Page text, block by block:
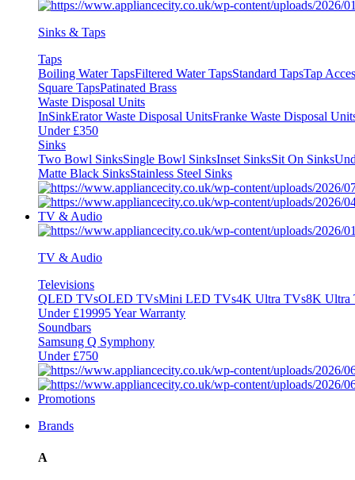
Sinks & Taps
Taps
Boiling Water TapsFiltered Water TapsStandard TapsTap
Square TapsPatinated Brass
Waste Disposal Units
InSinkErator Waste Disposal UnitsFranke Waste Disposal
Under £350
Sinks
Two Bowl SinksSingle Bowl SinksInset SinksSit On Sinks
Matte Black SinksStainless Steel Sinks
TV & Audio
TV & Audio
Televisions
QLED TVsOLED TVsMini LED TVs4K Ultra TVs8K Ultra
Under £19995 Year Warranty
Soundbars
Samsung Q Symphony
Under £750
Promotions
Brands
A